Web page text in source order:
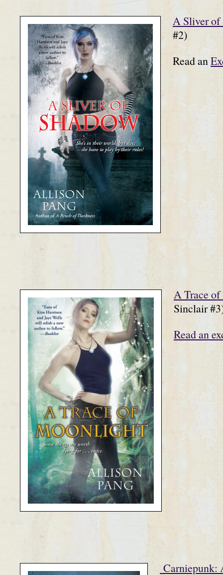
A Sliver of
#2)
Read an
A Trace
Sinclair
Read an
Carniepunk: